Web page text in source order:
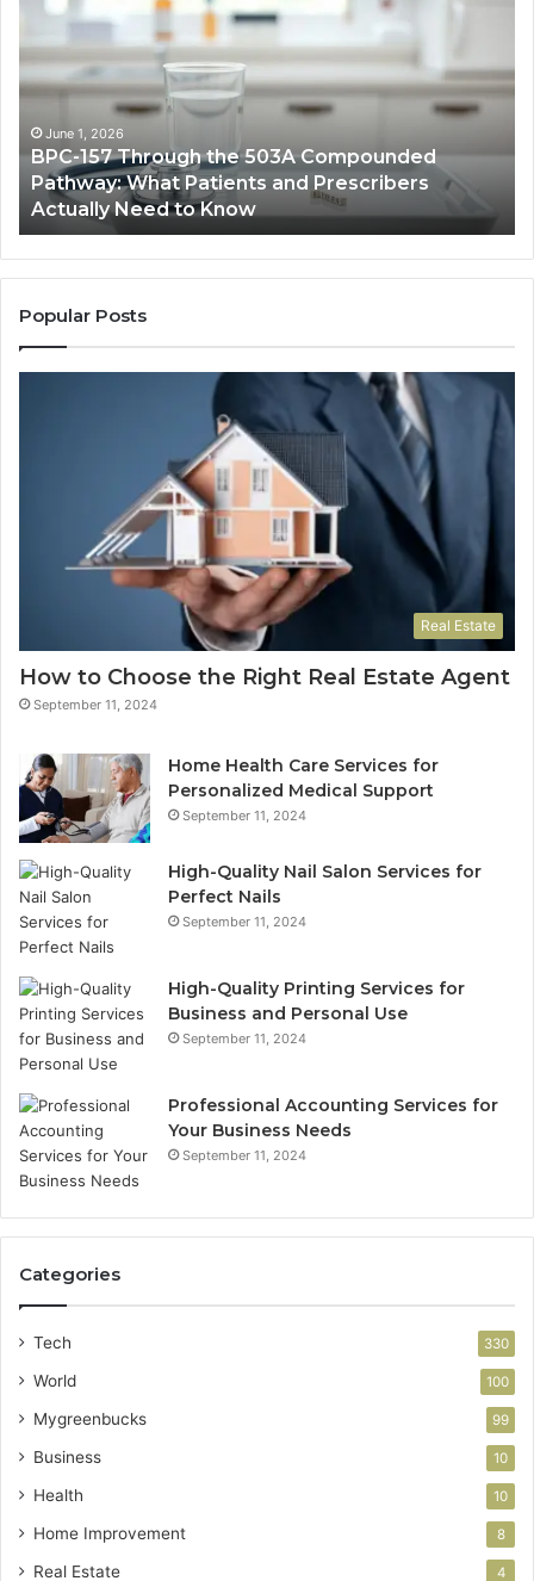
503A
Compounded
Pathway:
What
Patients
and
Prescribers
Actually
Need
to
June 1, 2026
BPC-157 Through the 503A Compounded
Pathway: What Patients and Prescribers
Actually Need to Know
for
Popular Posts
Real Estate
How to Choose the Right Real Estate Agent
September 11, 2024
Home Health Care Services for
Personalized Medical Support
September 11, 2024
High-Quality Nail Salon Services for
Perfect Nails
September 11, 2024
High-Quality Printing Services for
Business and Personal Use
September 11, 2024
Professional Accounting Services for
Your Business Needs
September 11, 2024
Categories
Tech 330
World 100
Mygreenbucks 99
Business 10
Health 10
Home Improvement 8
Real Estate 4